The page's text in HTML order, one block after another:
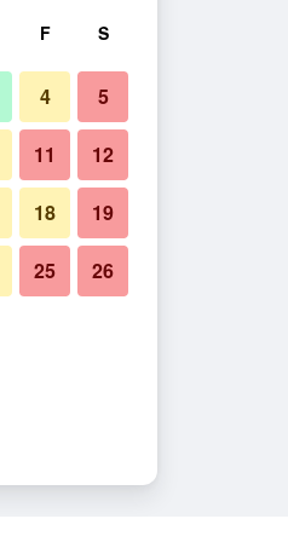
F S
4 5
11 12
18 19
25 26